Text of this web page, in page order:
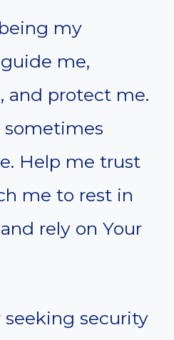
my
me,
and protect me.
sometimes
Help me trust
me to rest in
rely on Your
security